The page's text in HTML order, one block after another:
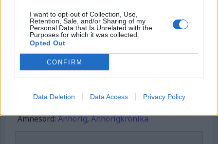
I want to opt-out of Collection, Use,
Retention, Sale, and/or Sharing of my
Personal Data that Is Unrelated with the
Purposes for which it was collected.
Opted Out
CONFIRM
Data Deletion Data Access Privacy Policy
Remember Me
Forgot Password
Ämnesord:Anhörig,Anhörigkrönika